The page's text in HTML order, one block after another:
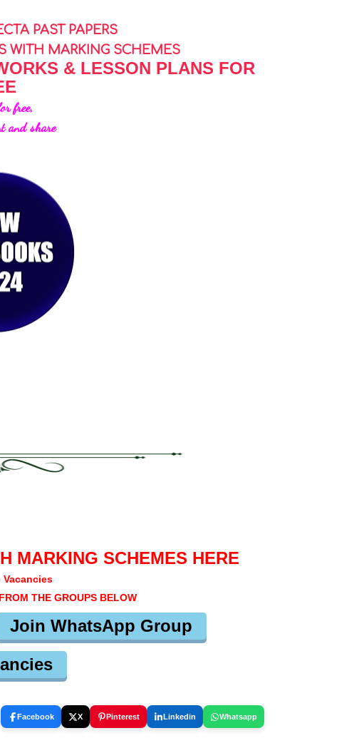
PAST PAPERS
WITH MARKING SCHEMES
& LESSON PLANS FOR
free,
and share
MARKING SCHEMES HERE
Vacancies
THE GROUPS BELOW
Join WhatsApp Group
Facebook X Pinterest Linkedin Whatsapp